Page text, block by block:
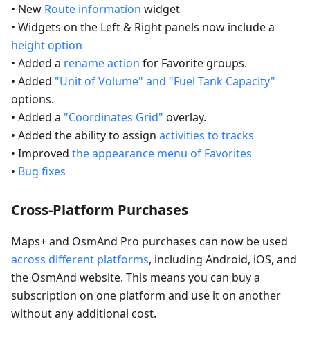
• New Route information widget
• Widgets on the Left & Right panels now include a
height option
• Added a rename action for Favorite groups.
• Added "Unit of Volume" and "Fuel Tank Capacity"
options.
• Added a "Coordinates Grid" overlay.
• Added the ability to assign activities to tracks
• Improved the appearance menu of Favorites
• Bug fixes
Cross-Platform Purchases
Maps+ and OsmAnd Pro purchases can now be used
across different platforms, including Android, iOS, and
the OsmAnd website. This means you can buy a
subscription on one platform and use it on another
without any additional cost.